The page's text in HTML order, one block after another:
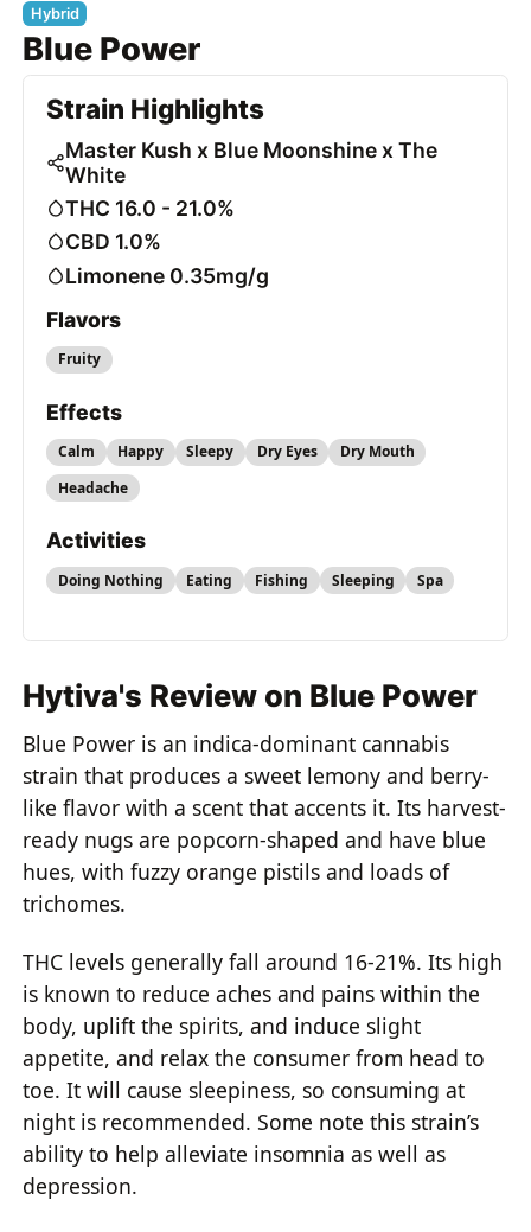
Hybrid
Blue Power
Strain Highlights
Master Kush x Blue Moonshine x The
White
THC 16.0 - 21.0%
CBD 1.0%
Limonene 0.35mg/g
Flavors
Fruity
Effects
Calm Happy Sleepy Dry Eyes
Dry Mouth
Headache
Activities
Doing Nothing Eating Fishing Sleeping Spa
Hytiva's Review on Blue Power
Blue Power is an indica-dominant cannabis
strain that produces a sweet lemony and berry-
like flavor with a scent that accents it. Its harvest-
ready nugs are popcorn-shaped and have blue
hues, with fuzzy orange pistils and loads of
trichomes.
THC levels generally fall around 16-21%. Its high
is known to reduce aches and pains within the
body, uplift the spirits, and induce slight
appetite, and relax the consumer from head to
toe. It will cause sleepiness, so consuming at
night is recommended. Some note this strain’s
ability to help alleviate insomnia as well as
depression.